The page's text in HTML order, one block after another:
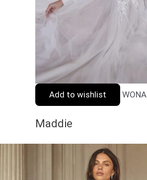
Add to wishlist WONA
Maddie